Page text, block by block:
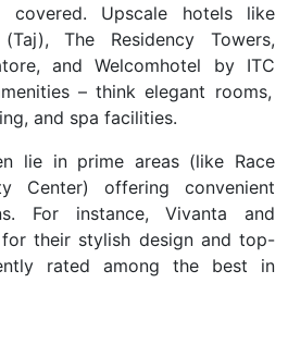
covered. Upscale hotels like
The Residency Towers,
and Welcomhotel by ITC
– think elegant rooms,
and spa facilities.
lie in prime areas (like Race
Center) offering convenient
For instance, Vivanta and
their stylish design and top-
rated among the best in